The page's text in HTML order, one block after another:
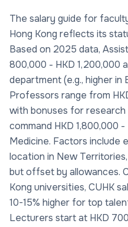
The salary guide for
Hong Kong reflects its
Based on 2025 data,
800,000 - HKD 1,200,000
department (e.g., higher in
Professors range from
with bonuses for
command HKD 1,800,000
Medicine. Factors include
location in New
but offset by allowances.
Kong universities, CUHK
10-15% higher for top
Lecturers start at HKD